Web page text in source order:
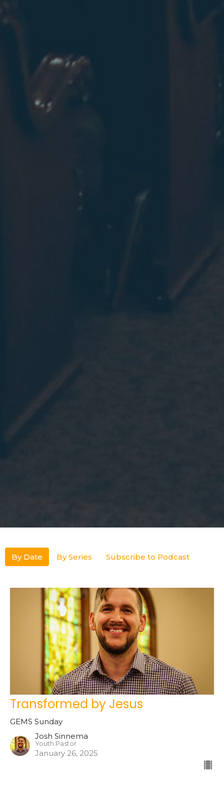
By Date By Series Subscribe to Podcast
Transformed by Jesus
GEMS Sunday
Josh Sinnema
Youth Pastor
January 26, 2025